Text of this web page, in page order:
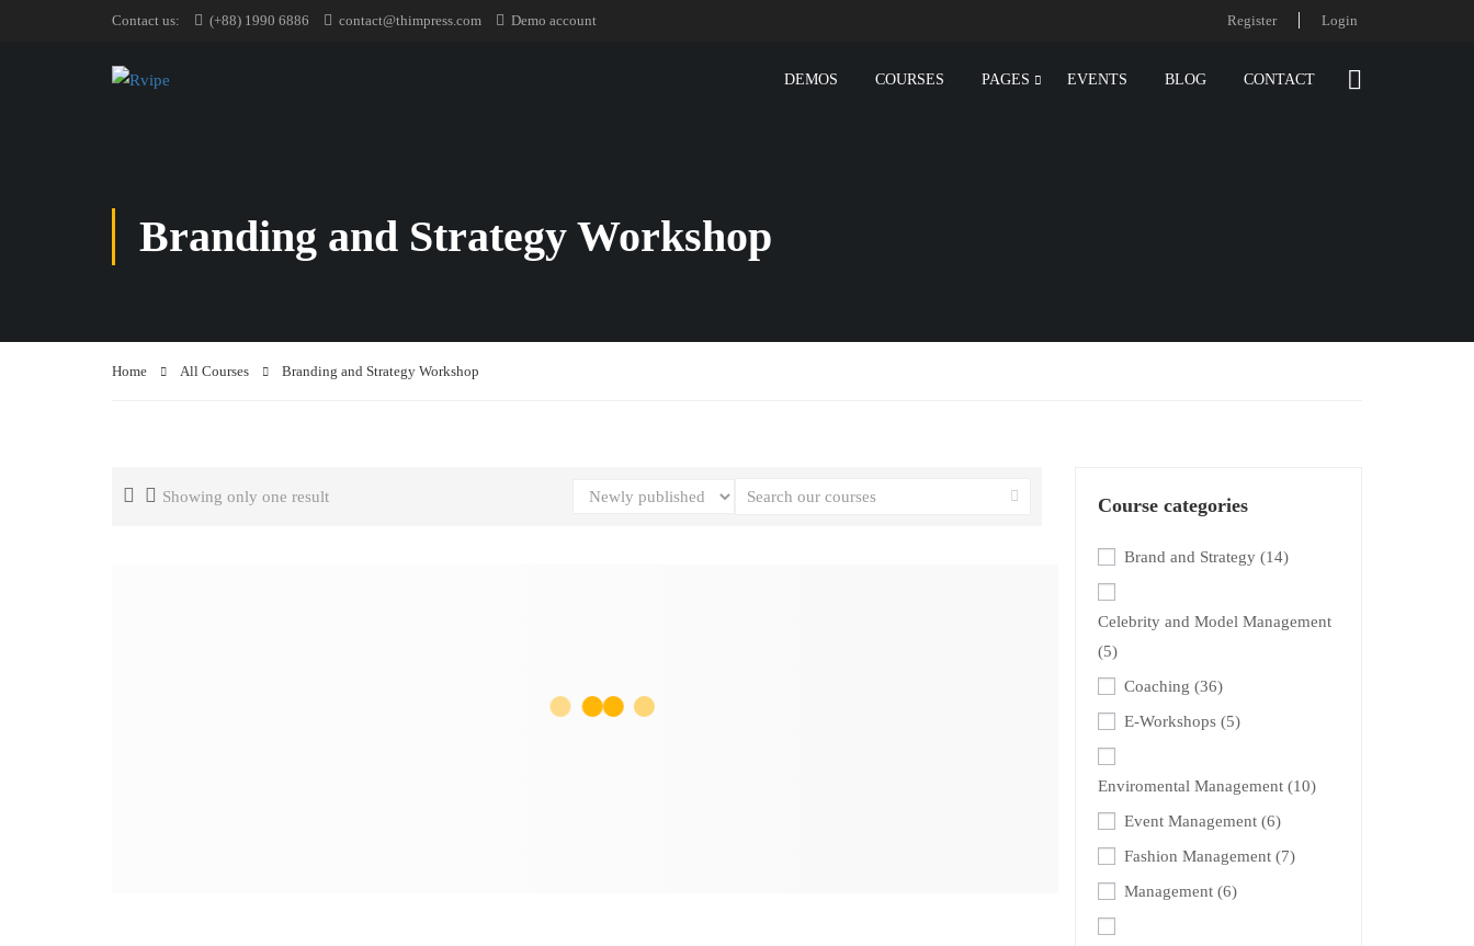
Contact us: (+88) 1990 6886 contact@thimpress.com Demo account Register Login
DEMOS COURSES PAGES EVENTS BLOG CONTACT
Branding and Strategy Workshop
Home All Courses Branding and Strategy Workshop
Showing only one result Course categories
Brand and Strategy (14)
Celebrity and Model Management
(5)
Coaching (36)
E-Workshops (5)
Enviromental Management (10)
Event Management (6)
Fashion Management (7)
Management (6)